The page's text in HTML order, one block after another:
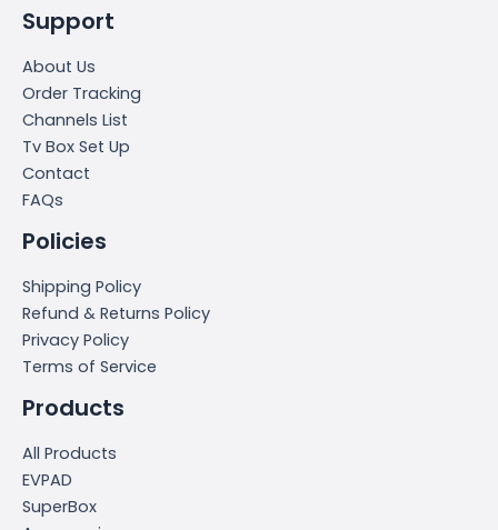
Support
About Us
Order Tracking
Channels List
Tv Box Set Up
Contact
FAQs
Policies
Shipping Policy
Refund & Returns Policy
Privacy Policy
Terms of Service
Products
All Products
EVPAD
SuperBox